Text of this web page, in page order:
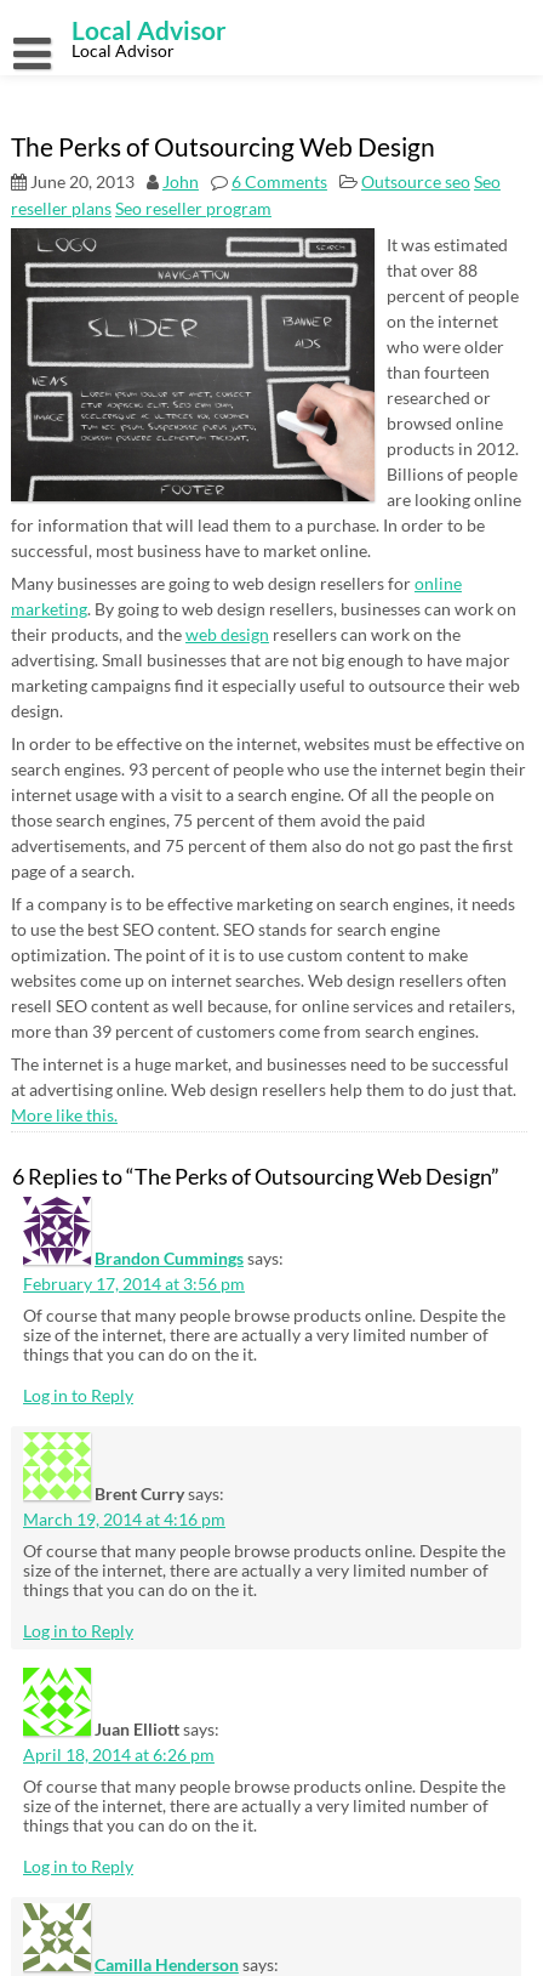
content
Local Advisor
Local Advisor
The Perks of Outsourcing Web Design
June 20, 2013 John 6 Comments Outsource seoSeo
reseller plansSeo reseller program
It was estimated
that over 88
percent of people
on the internet
who were older
than fourteen
researched or
browsed online
products in 2012.
Billions of people
are looking online
for information that will lead them to a purchase. In order to be
successful, most business have to market online.
Many businesses are going to web design resellers foronline
marketing. By going to web design resellers, businesses can work on
their products, and theweb design resellers can work on the
advertising. Small businesses that are not big enough to have major
marketing campaigns find it especially useful to outsource their web
design.
In order to be effective on the internet, websites must be effective on
search engines. 93 percent of people who use the internet begin their
internet usage with a visit to a search engine. Of all the people on
those search engines, 75 percent of them avoid the paid
advertisements, and 75 percent of them also do not go past the first
page of a search.
If a company is to be effective marketing on search engines, it needs
to use the best SEO content. SEO stands for search engine
optimization. The point of it is to use custom content to make
websites come up on internet searches. Web design resellers often
resell SEO content as well because, for online services and retailers,
more than 39 percent of customers come from search engines.
The internet is a huge market, and businesses need to be successful
at advertising online. Web design resellers help them to do just that.
More like this.
6 Replies to “The Perks of Outsourcing Web Design”
Brandon Cummingssays:
February 17, 2014 at 3:56 pm
Of course that many people browse products online. Despite the
size of the internet, there are actually a very limited number of
things that you can do on the it.
Log in to Reply
Brent Currysays:
March 19, 2014 at 4:16 pm
Of course that many people browse products online. Despite the
size of the internet, there are actually a very limited number of
things that you can do on the it.
Log in to Reply
Juan Elliottsays:
April 18, 2014 at 6:26 pm
Of course that many people browse products online. Despite the
size of the internet, there are actually a very limited number of
things that you can do on the it.
Log in to Reply
Camilla Hendersonsays: